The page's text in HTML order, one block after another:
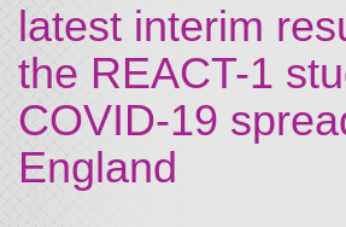
latest interim
the REACT-1
COVID-19
England